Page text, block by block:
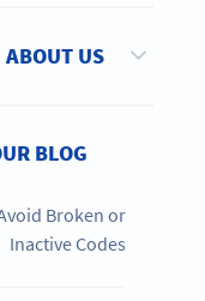
ABOUT US
BLOG
Broken or
Inactive Codes